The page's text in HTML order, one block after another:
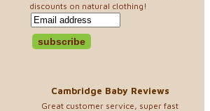
discounts on natural clothing!
Cambridge Baby Reviews
Great customer service, super fast